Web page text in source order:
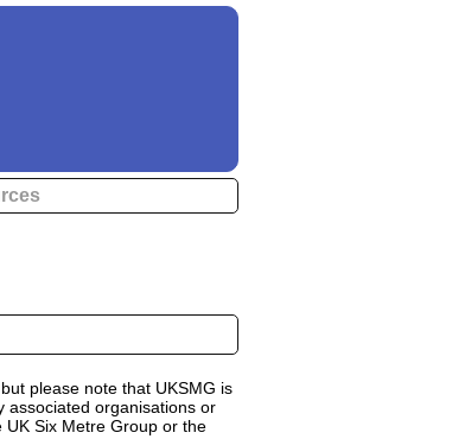
please note that UKSMG is
associated organisations or
Six Metre Group or the